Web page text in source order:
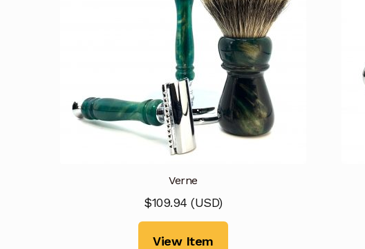
Verne
$109.94 (USD)
View Item